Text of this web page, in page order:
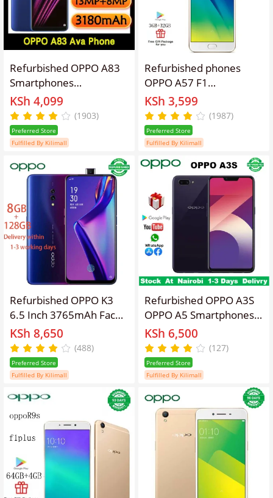
Refurbished OPPO A83
Smartphones
64GB+4GB 5.7 inches
13MP+8MP 3180mAh
Dual SIM 2G/3G/4G LTE
facial recognition
phone AI smart beauty
mobile phones a83
KSh 4,099
(1903)
Preferred Store
Fulfilled By Kilimall
Refurbished phones
OPPO A57 F1
Smartphone 32+3GB
5.2'' Smartphones
16mp+13MP 2900mAh
fingerprint unlocking
Gold Single Card Unlock
Smart Phone
KSh 3,599
(1987)
Preferred Store
Fulfilled By Kilimall
Refurbished OPPO K3
6.5 Inch 3765mAh Face
ID RAM: 6GB/8GB ROM:
64/128/256 16MP
3765mAh 2G 3G 4G Lift
Lens Dual SIM Smartp
Fingerprint
KSh 8,650
(488)
Preferred Store
Fulfilled By Kilimall
Refurbished OPPO A3S
OPPO A5 Smartphones
64GB+4GB 6.2 inch IPS
LCD display 16MP+8MP
camera 3400mAh fast
charging Dual card
KSh 6,500
(127)
Preferred Store
Fulfilled By Kilimall